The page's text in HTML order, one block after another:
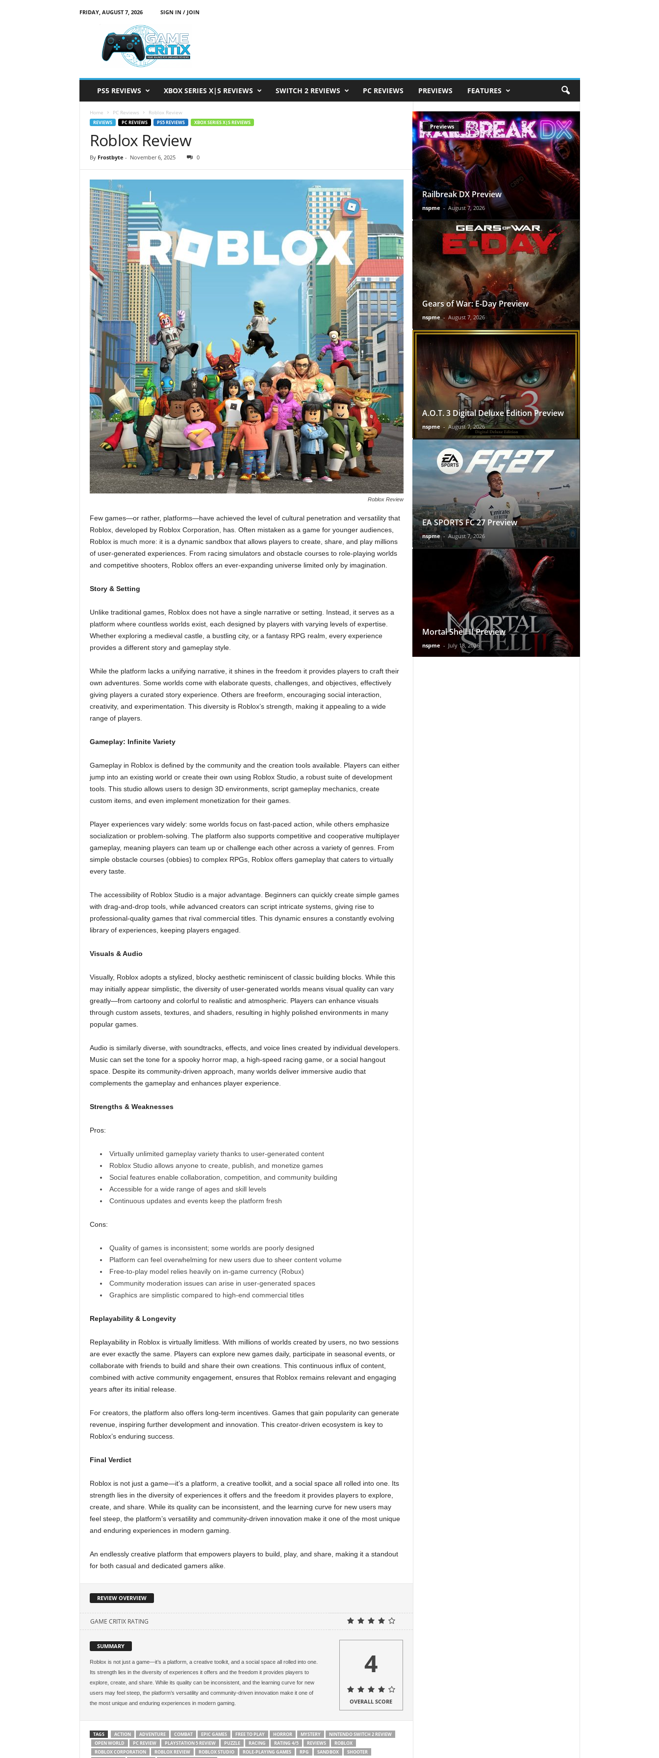
FRIDAY, AUGUST 7, 2026
SIGN IN / JOIN
PS5 REVIEWS XBOX SERIES X|S REVIEWS SWITCH 2 REVIEWS PC REVIEWS PREVIEWS FEATURES
Home PC Reviews Roblox Review
REVIEWS PC REVIEWS PS5 REVIEWS XBOX SERIES X|S REVIEWS
Roblox Review
By Frostbyte - November 6, 2025 0
Roblox Review
Few games—or rather, platforms—have achieved the level of cultural penetration and versatility that
Roblox, developed by Roblox Corporation, has. Often mistaken as a game for younger audiences,
Roblox is much more: it is a dynamic sandbox that allows players to create, share, and play millions
of user-generated experiences. From racing simulators and obstacle courses to role-playing worlds
and competitive shooters, Roblox offers an ever-expanding universe limited only by imagination.
Story & Setting
Unlike traditional games, Roblox does not have a single narrative or setting. Instead, it serves as a
platform where countless worlds exist, each designed by players with varying levels of expertise.
Whether exploring a medieval castle, a bustling city, or a fantasy RPG realm, every experience
provides a different story and gameplay style.
While the platform lacks a unifying narrative, it shines in the freedom it provides players to craft their
own adventures. Some worlds come with elaborate quests, challenges, and objectives, effectively
giving players a curated story experience. Others are freeform, encouraging social interaction,
creativity, and experimentation. This diversity is Roblox’s strength, making it appealing to a wide
range of players.
Gameplay: Infinite Variety
Gameplay in Roblox is defined by the community and the creation tools available. Players can either
jump into an existing world or create their own using Roblox Studio, a robust suite of development
tools. This studio allows users to design 3D environments, script gameplay mechanics, create
custom items, and even implement monetization for their games.
Player experiences vary widely: some worlds focus on fast-paced action, while others emphasize
socialization or problem-solving. The platform also supports competitive and cooperative multiplayer
gameplay, meaning players can team up or challenge each other across a variety of genres. From
simple obstacle courses (obbies) to complex RPGs, Roblox offers gameplay that caters to virtually
every taste.
The accessibility of Roblox Studio is a major advantage. Beginners can quickly create simple games
with drag-and-drop tools, while advanced creators can script intricate systems, giving rise to
professional-quality games that rival commercial titles. This dynamic ensures a constantly evolving
library of experiences, keeping players engaged.
Visuals & Audio
Visually, Roblox adopts a stylized, blocky aesthetic reminiscent of classic building blocks. While this
may initially appear simplistic, the diversity of user-generated worlds means visual quality can vary
greatly—from cartoony and colorful to realistic and atmospheric. Players can enhance visuals
through custom assets, textures, and shaders, resulting in highly polished environments in many
popular games.
Audio is similarly diverse, with soundtracks, effects, and voice lines created by individual developers.
Music can set the tone for a spooky horror map, a high-speed racing game, or a social hangout
space. Despite its community-driven approach, many worlds deliver immersive audio that
complements the gameplay and enhances player experience.
Strengths & Weaknesses
Pros:
Virtually unlimited gameplay variety thanks to user-generated content
Roblox Studio allows anyone to create, publish, and monetize games
Social features enable collaboration, competition, and community building
Accessible for a wide range of ages and skill levels
Continuous updates and events keep the platform fresh
Cons:
Quality of games is inconsistent; some worlds are poorly designed
Platform can feel overwhelming for new users due to sheer content volume
Free-to-play model relies heavily on in-game currency (Robux)
Community moderation issues can arise in user-generated spaces
Graphics are simplistic compared to high-end commercial titles
Replayability & Longevity
Replayability in Roblox is virtually limitless. With millions of worlds created by users, no two sessions
are ever exactly the same. Players can explore new games daily, participate in seasonal events, or
collaborate with friends to build and share their own creations. This continuous influx of content,
combined with active community engagement, ensures that Roblox remains relevant and engaging
years after its initial release.
For creators, the platform also offers long-term incentives. Games that gain popularity can generate
revenue, inspiring further development and innovation. This creator-driven ecosystem is key to
Roblox’s enduring success.
Final Verdict
Roblox is not just a game—it’s a platform, a creative toolkit, and a social space all rolled into one. Its
strength lies in the diversity of experiences it offers and the freedom it provides players to explore,
create, and share. While its quality can be inconsistent, and the learning curve for new users may
feel steep, the platform’s versatility and community-driven innovation make it one of the most unique
and enduring experiences in modern gaming.
An endlessly creative platform that empowers players to build, play, and share, making it a standout
for both casual and dedicated gamers alike.
REVIEW OVERVIEW
GAME CRITIX RATING
SUMMARY
Roblox is not just a game—it’s a platform, a creative toolkit, and a social space all rolled into one.
Its strength lies in the diversity of experiences it offers and the freedom it provides players to
explore, create, and share. While its quality can be inconsistent, and the learning curve for new
users may feel steep, the platform’s versatility and community-driven innovation make it one of
the most unique and enduring experiences in modern gaming.
4
OVERALL SCORE
TAGS ACTION ADVENTURE COMBAT EPIC GAMES FREE TO PLAY HORROR MYSTERY
NINTENDO SWITCH 2 REVIEW
OPEN WORLD
PC REVIEW PLAYSTATION 5 REVIEW PUZZLE RACING RATING 4/5 REVIEWS
ROBLOX
ROBLOX CORPORATION
ROBLOX REVIEW ROBLOX STUDIO ROLE-PLAYING GAMES RPG SANDBOX
SHOOTER
Previews
Railbreak DX Preview
nspme - August 7, 2026
Gears of War: E-Day Preview
nspme - August 7, 2026
A.O.T. 3 Digital Deluxe Edition Preview
nspme - August 7, 2026
EA SPORTS FC 27 Preview
nspme - August 7, 2026
Mortal Shell II Preview
nspme - July 18, 2026